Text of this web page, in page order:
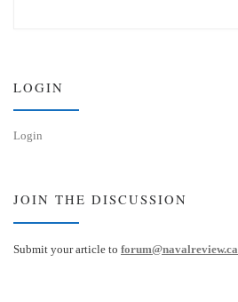
LOGIN
Login
JOIN THE DISCUSSION
Submit your article to forum@navalreview.ca